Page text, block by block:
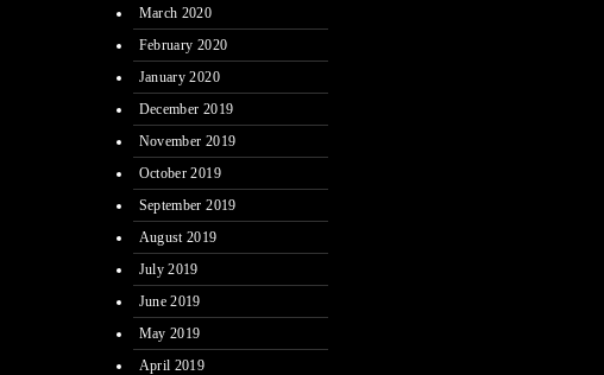
March 2020
February 2020
January 2020
December 2019
November 2019
October 2019
September 2019
August 2019
July 2019
June 2019
May 2019
April 2019